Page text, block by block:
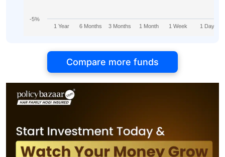
1 Year 6 Months 3 Months 1 Month 1 Week 1 Day
-5%
Compare more funds